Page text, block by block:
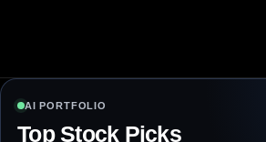
AI PORTFOLIO
Top Stock Picks